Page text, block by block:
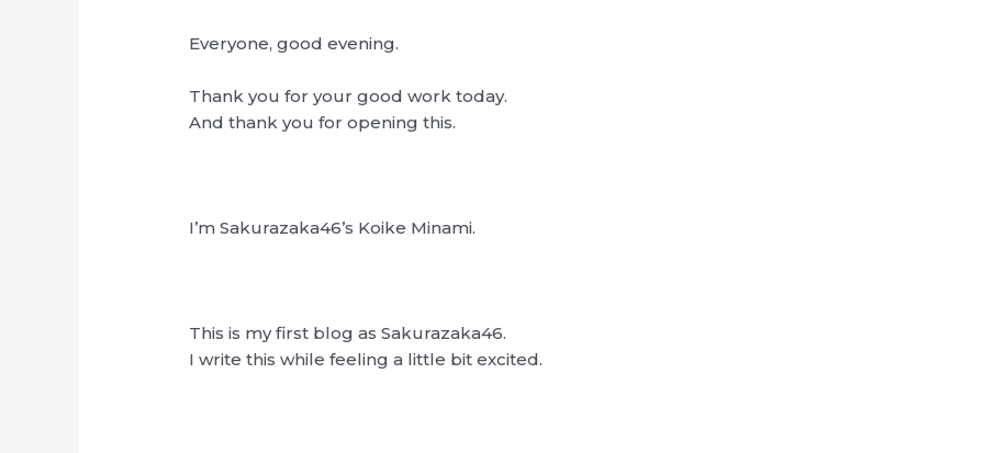
Everyone, good evening.
Thank you for your good work today.
And thank you for opening this.
I’m Sakurazaka46’s Koike Minami.
This is my first blog as Sakurazaka46.
I write this while feeling a little bit excited.